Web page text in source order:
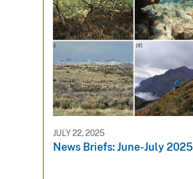
JULY 22, 2025
News Briefs: June-July 2025